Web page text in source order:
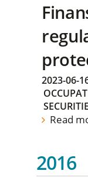
2023-06-
Read
2016